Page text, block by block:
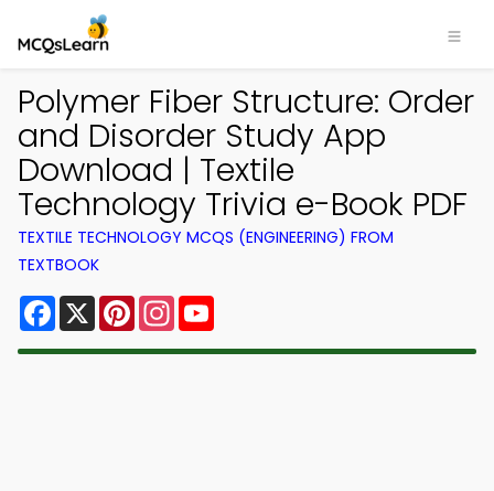
Polymer Fiber Structure: Order
and Disorder Study App
Download | Textile
Technology Trivia e-Book PDF
TEXTILE TECHNOLOGY MCQS (ENGINEERING) FROM
TEXTBOOK
Facebook
X PinterestInstagram